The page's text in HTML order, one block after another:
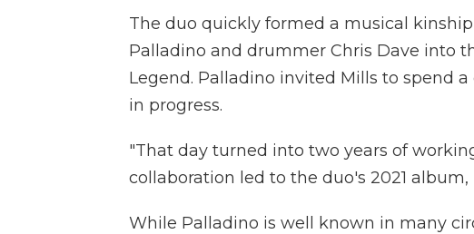
The duo quickly formed a musical
Palladino and drummer Chris Dave into
Legend. Palladino invited Mills to spend
in progress.
"That day turned into two years of
collaboration led to the duo's 2021 album,
While Palladino is well known in many